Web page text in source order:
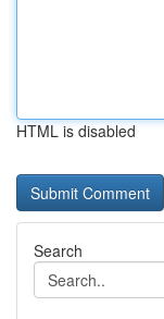
HTML is disabled
Search